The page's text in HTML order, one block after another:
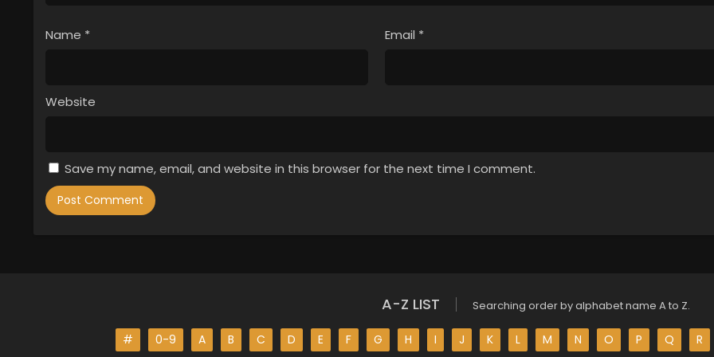
Name * Email *
Website
Save my name, email, and website in this browser for the next time I comment.
A-Z LIST Searching order by alphabet name A to Z.
# 0-9 A B C D E F G H I J K L M N O P Q R